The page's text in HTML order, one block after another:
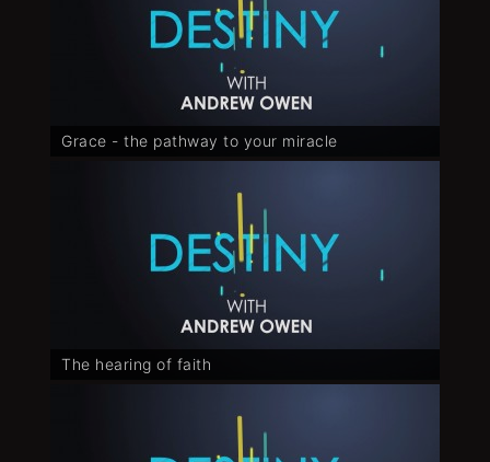
Grace - the pathway to your miracle
The hearing of faith